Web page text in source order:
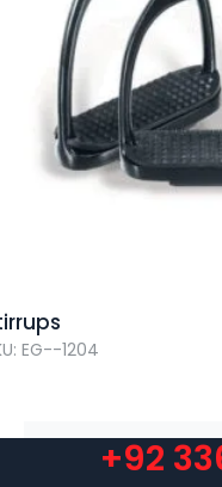
EG--1204
+92